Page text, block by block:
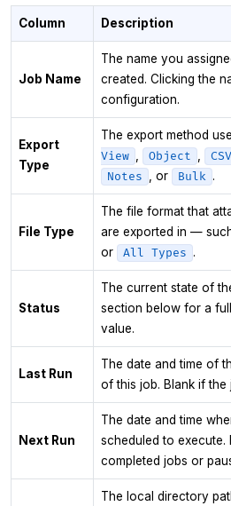
Column Description
Job Name
The name you
created. Clicking the
configuration.
Export
Type
The export method
View , Object , CSV
Notes , or Bulk .
File Type
The file format that
are exported in —
or
All Types .
Status
The current state of
section below for a
value.
Last Run
The date and time of
of this job. Blank if the
Next Run
The date and time
scheduled to execute.
completed jobs or
The local directory